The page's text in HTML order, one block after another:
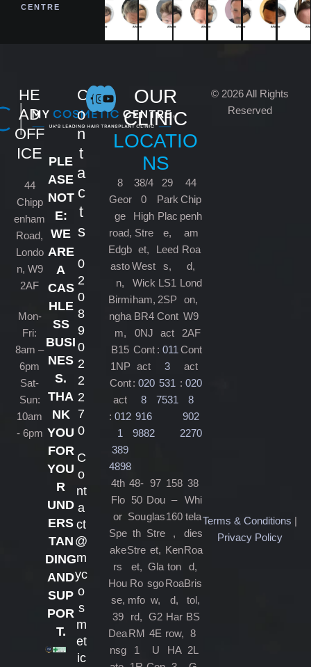
CENTRE
HE
AD
OFF
ICE
44
Chipp
enham
Road,
Londo
n, W9
2AF
Mon-
Fri:
8am –
6pm
Sat-
Sun:
10am
- 6pm
PLE
ASE
NOT
E:
WE
ARE
A
CAS
HLE
SS
BUSI
NES
S.
THA
NK
YOU
FOR
YOU
R
UND
ERS
TAN
DING
AND
SUP
POR
T.
C
o
n
t
a
c
t
s
0
2
0
8
9
0
2
2
2
7
0
C
o
nt
a
ct
@
m
yc
o
s
m
et
ic
OUR
CLINIC
LOCATIO
NS
8
Geor
ge
road,
Edgb
asto
n,
Birmi
ngha
m,
B15
1NP
Cont
act
: 012
1
389
4898
38/4
0
High
Stre
et,
West
Wick
ham,
BR4
0NJ
Cont
act
: 020
8
916
9882
29
Park
Plac
e,
Leed
s,
LS1
2SP
Cont
act
: 011
3
531
7531
44
Chip
penh
am
Roa
d,
Lond
on,
W9
2AF
Cont
act
: 020
8
902
2270
4th
Flo
or
Spe
ake
rs
Hou
se,
39
Dea
nsg
48-
50
Sou
th
Stre
et,
Ro
mfo
rd,
RM
1
97
Dou
glas
Stre
et,
Gla
sgo
w,
G2
4E
U
158
–
160
,
Ken
ton
Roa
d,
Har
row,
HA
38
Whi
tela
dies
Roa
d,
Bris
tol,
BS
8
2L
© 2026 All Rights
Reserved
Terms & Conditions |
Privacy Policy